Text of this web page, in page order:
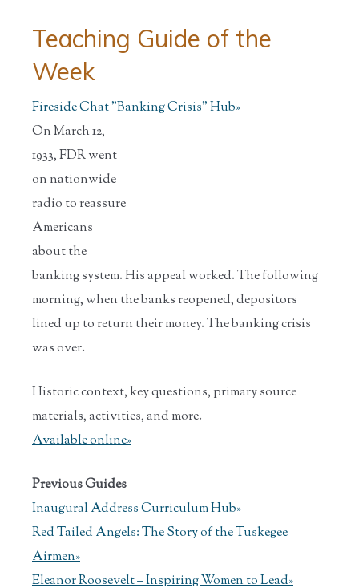
Teaching Guide of the
Week
Fireside Chat "Banking Crisis" Hub»
On March 12,
1933, FDR went
on nationwide
radio to reassure
Americans
about the
banking system. His appeal worked. The following
morning, when the banks reopened, depositors
lined up to return their money. The banking crisis
was over.
Historic context, key questions, primary source
materials, activities, and more.
Available online»
Previous Guides
Inaugural Address Curriculum Hub»
Red Tailed Angels: The Story of the Tuskegee
Airmen»
Eleanor Roosevelt – Inspiring Women to Lead»